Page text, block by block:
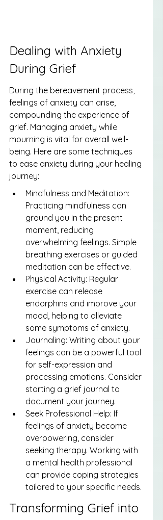
Dealing with Anxiety
During Grief
During the bereavement process,
feelings of anxiety can arise,
compounding the experience of
grief. Managing anxiety while
mourning is vital for overall well-
being. Here are some techniques
to ease anxiety during your healing
journey:
Mindfulness and Meditation:
Practicing mindfulness can
ground you in the present
moment, reducing
overwhelming feelings. Simple
breathing exercises or guided
meditation can be effective.
Physical Activity: Regular
exercise can release
endorphins and improve your
mood, helping to alleviate
some symptoms of anxiety.
Journaling: Writing about your
feelings can be a powerful tool
for self-expression and
processing emotions. Consider
starting a grief journal to
document your journey.
Seek Professional Help: If
feelings of anxiety become
overpowering, consider
seeking therapy. Working with
a mental health professional
can provide coping strategies
tailored to your specific needs.
Transforming Grief into